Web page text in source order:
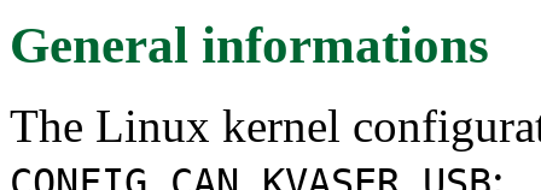
General informations
The Linux kernel
: